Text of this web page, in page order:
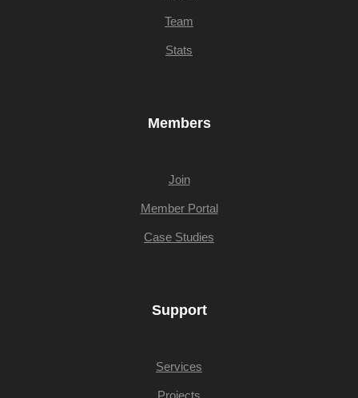
Team
Stats
Members
Join
Member Portal
Case Studies
Support
Services
Projects